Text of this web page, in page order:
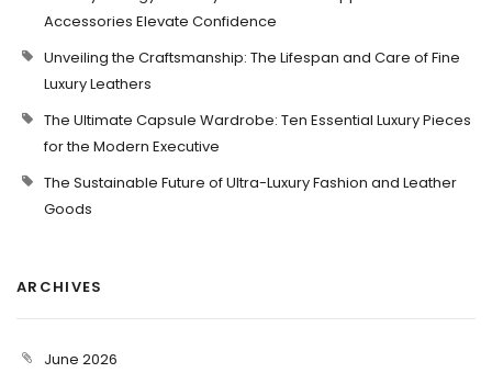
Accessories Elevate Confidence
Unveiling the Craftsmanship: The Lifespan and Care of Fine
Luxury Leathers
The Ultimate Capsule Wardrobe: Ten Essential Luxury Pieces
for the Modern Executive
The Sustainable Future of Ultra-Luxury Fashion and Leather
Goods
ARCHIVES
June 2026